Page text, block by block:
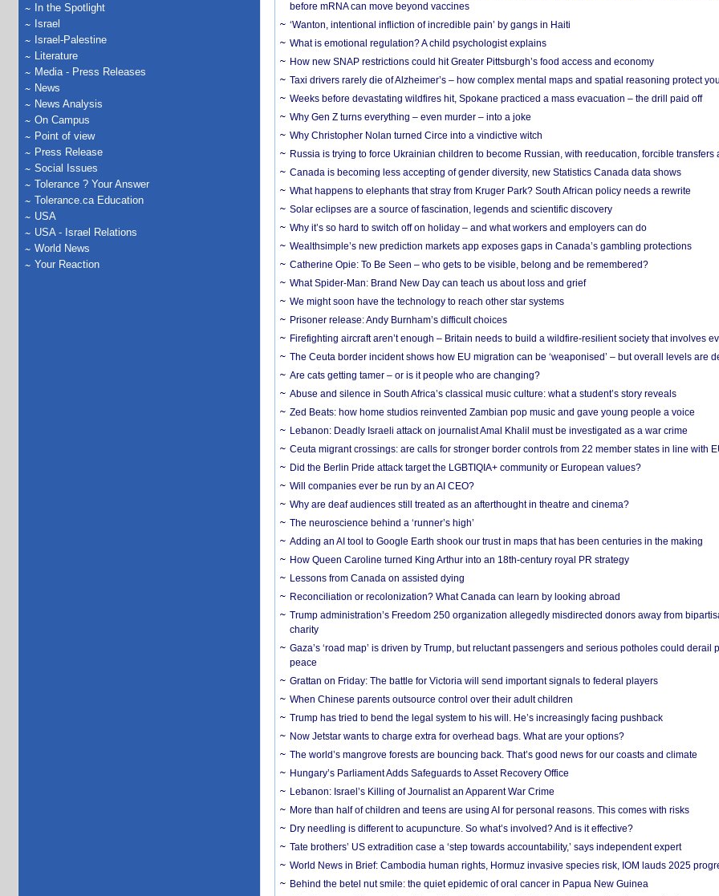
In the Spotlight
Israel
Israel-Palestine
Literature
Media - Press Releases
News
News Analysis
On Campus
Point of view
Press Release
Social Issues
Tolerance ? Your Answer
Tolerance.ca Education
USA
USA - Israel Relations
World News
Your Reaction
before mRNA can move beyond vaccines
‘Wanton, intentional infliction of incredible pain’ by gangs in Haiti
What is emotional regulation? A child psychologist explains
How new SNAP restrictions could hit Greater Pittsburgh’s food access and economy
Taxi drivers rarely die of Alzheimer’s – how complex mental maps and spatial reasoning protect
Weeks before devastating wildfires hit, Spokane practiced a mass evacuation – the drill paid off
Why Gen Z turns everything – even murder – into a joke
Why Christopher Nolan turned Circe into a vindictive witch
Russia is trying to force Ukrainian children to become Russian, with reeducation, forcible transfers
Canada is becoming less accepting of gender diversity, new Statistics Canada data shows
What happens to elephants that stray from Kruger Park? South African policy needs a rewrite
Solar eclipses are a source of fascination, legends and scientific discovery
Why it’s so hard to switch off on holiday – and what workers and employers can do
Wealthsimple’s new prediction markets app exposes gaps in Canada’s gambling protections
Catherine Opie: To Be Seen – who gets to be visible, belong and be remembered?
What Spider-Man: Brand New Day can teach us about loss and grief
We might soon have the technology to reach other star systems
Prisoner release: Andy Burnham’s difficult choices
Firefighting aircraft aren’t enough – Britain needs to build a wildfire-resilient society that involves
The Ceuta border incident shows how EU migration can be ‘weaponised’ – but overall levels are
Are cats getting tamer – or is it people who are changing?
Abuse and silence in South Africa’s classical music culture: what a student’s story reveals
Zed Beats: how home studios reinvented Zambian pop music and gave young people a voice
Lebanon: Deadly Israeli attack on journalist Amal Khalil must be investigated as a war crime
Ceuta migrant crossings: are calls for stronger border controls from 22 member states in line with
Did the Berlin Pride attack target the LGBTIQIA+ community or European values?
Will companies ever be run by an AI CEO?
Why are deaf audiences still treated as an afterthought in theatre and cinema?
The neuroscience behind a ‘runner’s high’
Adding an AI tool to Google Earth shook our trust in maps that has been centuries in the making
How Queen Caroline turned King Arthur into an 18th-century royal PR strategy
Lessons from Canada on assisted dying
Reconciliation or recolonization? What Canada can learn by looking abroad
Trump administration’s Freedom 250 organization allegedly misdirected donors away from
charity
Gaza’s ‘road map’ is driven by Trump, but reluctant passengers and serious potholes could derail
peace
Grattan on Friday: The battle for Victoria will send important signals to federal players
When Chinese parents outsource control over their adult children
Trump has tried to bend the legal system to his will. He’s increasingly facing pushback
Now Jetstar wants to charge extra for overhead bags. What are your options?
The world’s mangrove forests are bouncing back. That’s good news for our coasts and climate
Hungary’s Parliament Adds Safeguards to Asset Recovery Office
Lebanon: Israel’s Killing of Journalist an Apparent War Crime
More than half of children and teens are using AI for personal reasons. This comes with risks
Dry needling is different to acupuncture. So what’s involved? And is it effective?
Tate brothers’ US extradition case a ‘step towards accountability,’ says independent expert
World News in Brief: Cambodia human rights, Hormuz invasive species risk, IOM lauds 2025
Behind the betel nut smile: the quiet epidemic of oral cancer in Papua New Guinea